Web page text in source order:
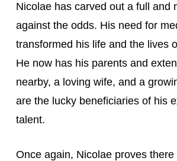
Nicolae has carved out a full and
against the odds. His need for
transformed his life and the lives
He now has his parents and
nearby, a loving wife, and a
are the lucky beneficiaries of his
talent.
Once again, Nicolae proves